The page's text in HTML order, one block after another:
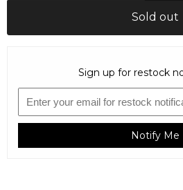
Sold out
Sign up for restock
Notify Me